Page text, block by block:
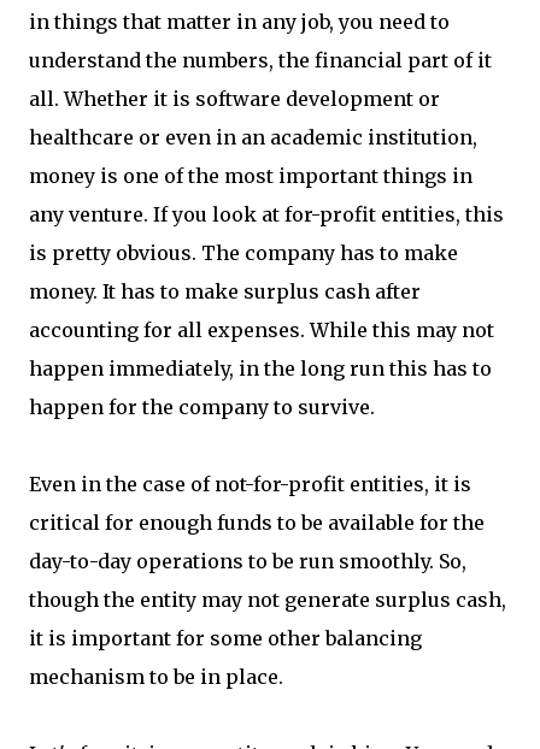
in things that matter in any job, you need to
understand the numbers, the financial part of it
all. Whether it is software development or
healthcare or even in an academic institution,
money is one of the most important things in
any venture. If you look at for-profit entities, this
is pretty obvious. The company has to make
money. It has to make surplus cash after
accounting for all expenses. While this may not
happen immediately, in the long run this has to
happen for the company to survive.
Even in the case of not-for-profit entities, it is
critical for enough funds to be available for the
day-to-day operations to be run smoothly. So,
though the entity may not generate surplus cash,
it is important for some other balancing
mechanism to be in place.